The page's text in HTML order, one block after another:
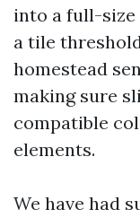
into a full-size
a tile
homestead
making sure
compatible
elements.
We have had